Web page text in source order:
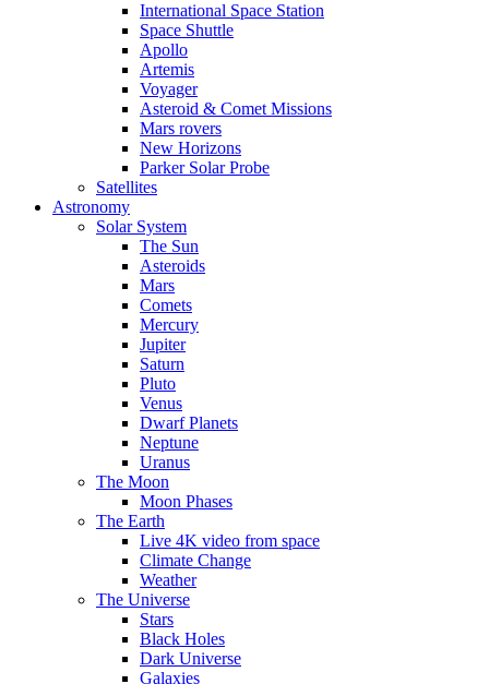
International Space Station
Space Shuttle
Apollo
Artemis
Voyager
Asteroid & Comet Missions
Mars rovers
New Horizons
Parker Solar Probe
Satellites
Astronomy
Solar System
The Sun
Asteroids
Mars
Comets
Mercury
Jupiter
Saturn
Pluto
Venus
Dwarf Planets
Neptune
Uranus
The Moon
Moon Phases
The Earth
Live 4K video from space
Climate Change
Weather
The Universe
Stars
Black Holes
Dark Universe
Galaxies